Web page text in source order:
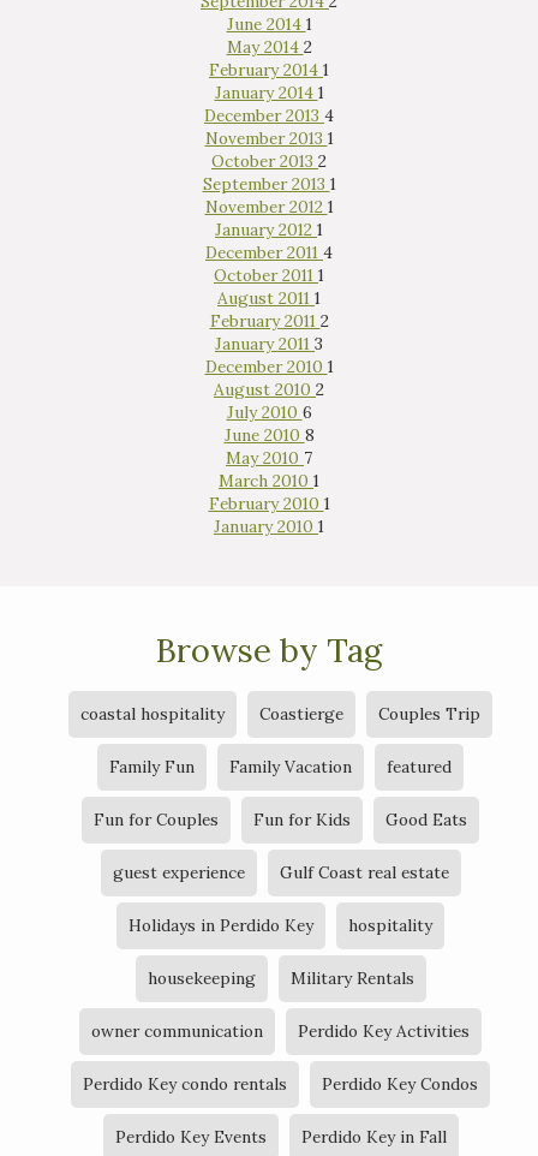
June 2014 1
May 2014 2
February 2014 1
January 2014 1
December 2013 4
November 2013 1
October 2013 2
September 2013 1
November 2012 1
January 2012 1
December 2011 4
October 2011 1
August 2011 1
February 2011 2
January 2011 3
December 2010 1
August 2010 2
July 2010 6
June 2010 8
May 2010 7
March 2010 1
February 2010 1
January 2010 1
Browse by Tag
coastal hospitality Coastierge Couples Trip
Family Fun Family Vacation featured
Fun for Couples Fun for Kids Good Eats
guest experience Gulf Coast real estate
Holidays in Perdido Key hospitality
housekeeping Military Rentals
owner communication Perdido Key Activities
Perdido Key condo rentals Perdido Key Condos
Perdido Key Events Perdido Key in Fall